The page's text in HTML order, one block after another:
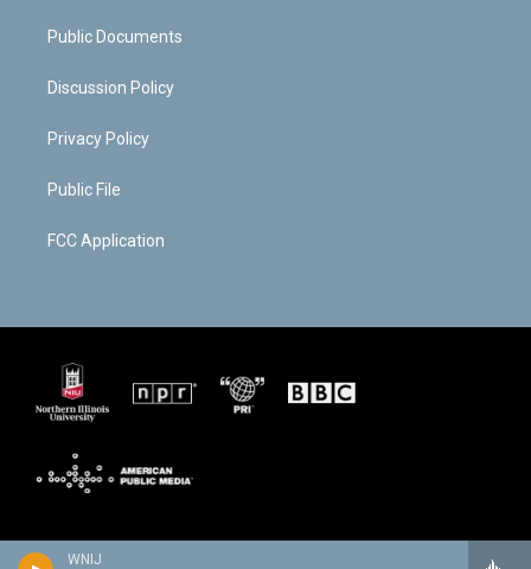
WNIJ
m
Public Documents
Discussion Policy
Privacy Policy
Public File
FCC Application